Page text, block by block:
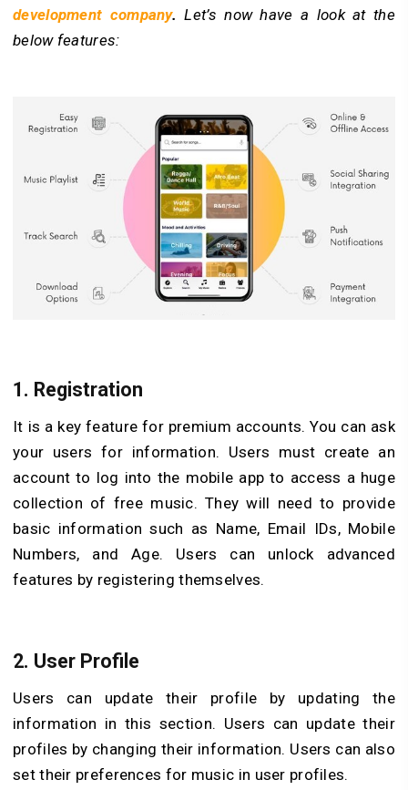
development company.Let’s now have a look at the
below features:
1. Registration
It is a key feature for premium accounts. You can ask
your users for information. Users must create an
account to log into the mobile app to access a huge
collection of free music. They will need to provide
basic information such as Name, Email IDs, Mobile
Numbers, and Age. Users can unlock advanced
features by registering themselves.
2. User Profile
Users can update their profile by updating the
information in this section. Users can update their
profiles by changing their information. Users can also
set their preferences for music in user profiles.